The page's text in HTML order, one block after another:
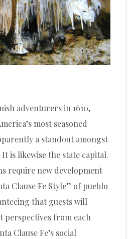
adventurers in 1610,
most seasoned
a standout amongst
is likewise the state capital.
require new development
Clause Fe Style” of pueblo
that guests will
perspectives from each
Clause Fe’s social